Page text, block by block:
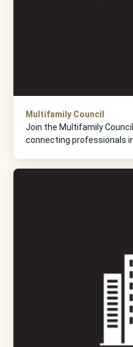
Multifamily Council
Join the Multifamily
connecting professionals